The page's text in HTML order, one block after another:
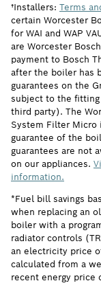
†Installers: Terms
certain Worcester
for WAI and WAP
are Worcester
payment to Bosch
after the boiler has
guarantees on the
subject to the
third party). The
System Filter Micro
guarantee of the
guarantees are not
on our appliances.
information.
*Fuel bill savings
when replacing an
boiler with a
radiator controls
an electricity price
calculated from a
recent energy price